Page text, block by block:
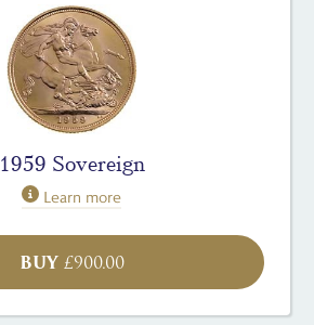
1959 Sovereign
Learn more
BUY£900.00